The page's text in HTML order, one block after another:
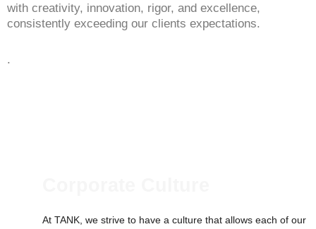
with creativity, innovation, rigor, and excellence,
consistently exceeding our clients expectations.
.
At TANK, we strive to have a culture that allows each of our